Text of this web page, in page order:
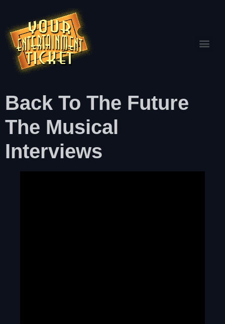
Back To The Future
The Musical
Interviews